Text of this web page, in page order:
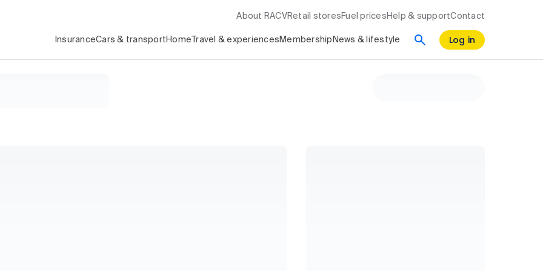
About RACV Retail stores Fuel prices Help & supportContact
InsuranceCars & transport Home Travel & experiences Membership News & lifestyle Log in